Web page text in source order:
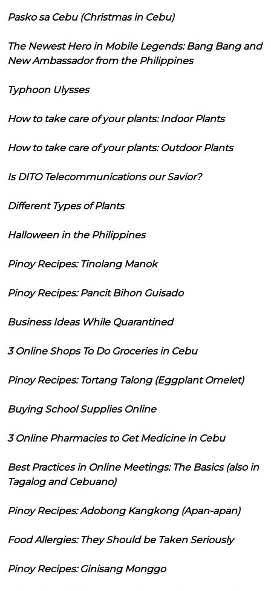
Pasko sa Cebu (Christmas in Cebu)
The Newest Hero in Mobile Legends: Bang Bang and
New Ambassador from the Philippines
Typhoon Ulysses
How to take care of your plants: Indoor Plants
How to take care of your plants: Outdoor Plants
Is DITO Telecommunications our Savior?
Different Types of Plants
Halloween in the Philippines
Pinoy Recipes: Tinolang Manok
Pinoy Recipes: Pancit Bihon Guisado
Business Ideas While Quarantined
3 Online Shops To Do Groceries in Cebu
Pinoy Recipes: Tortang Talong (Eggplant Omelet)
Buying School Supplies Online
3 Online Pharmacies to Get Medicine in Cebu
Best Practices in Online Meetings: The Basics (also in
Tagalog and Cebuano)
Pinoy Recipes: Adobong Kangkong (Apan-apan)
Food Allergies: They Should be Taken Seriously
Pinoy Recipes: Ginisang Monggo